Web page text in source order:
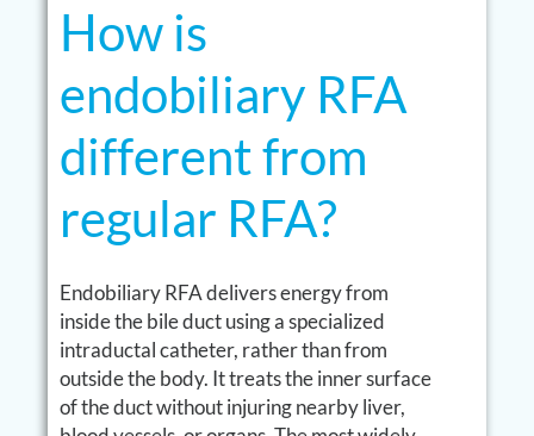
How is
endobiliary RFA
different from
regular RFA?
Endobiliary RFA delivers energy from
inside the bile duct using a specialized
intraductal catheter, rather than from
outside the body. It treats the inner surface
of the duct without injuring nearby liver,